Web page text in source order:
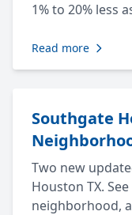
1% to 20% less
Read more
Southgate
Two new
Houston TX.
neighborhood,